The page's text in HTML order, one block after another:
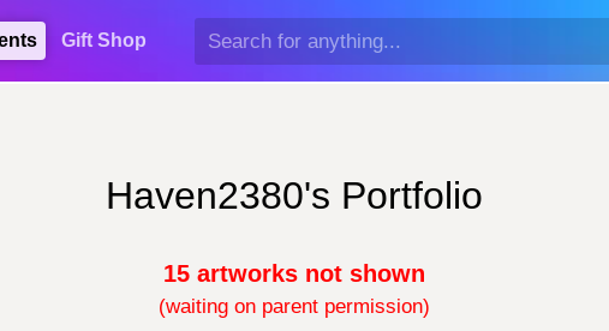
Gift Shop
Haven2380's Portfolio
15 artworks not shown
(waiting on parent permission)